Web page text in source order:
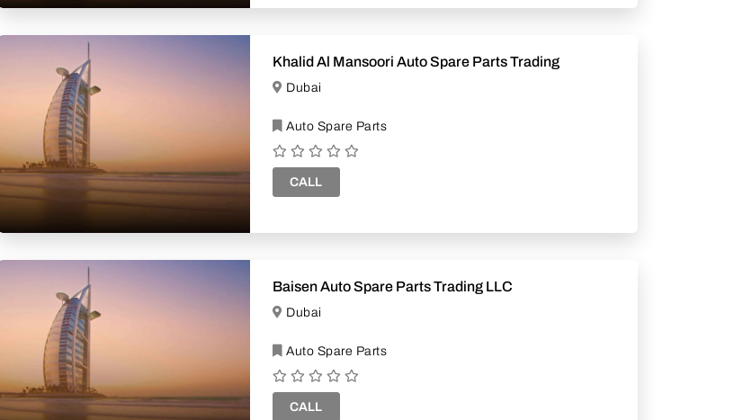
Khalid Al Mansoori Auto Spare Parts Trading
Dubai
Auto Spare Parts
CALL
Baisen Auto Spare Parts Trading LLC
Dubai
Auto Spare Parts
CALL